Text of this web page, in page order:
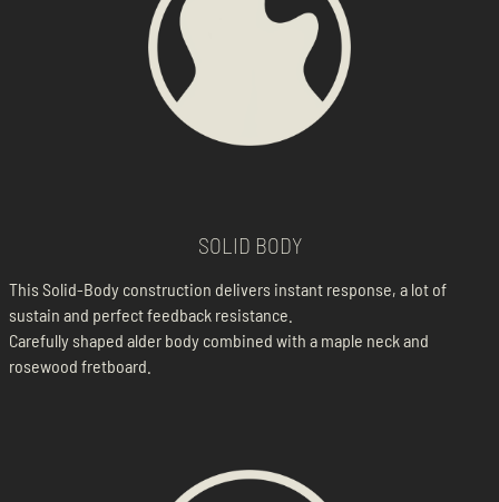
SOLID BODY
This Solid-Body construction delivers instant response, a lot of
sustain and perfect feedback resistance.
Carefully shaped alder body combined with a maple neck and
rosewood fretboard.